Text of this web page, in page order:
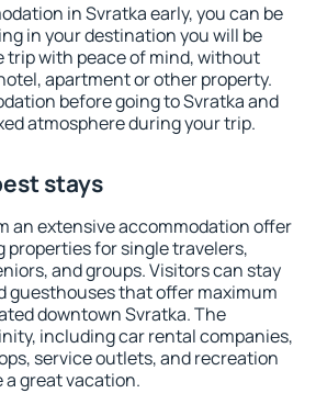
in Svratka early, you can be
in your destination you will be
trip with peace of mind, without
apartment or other property.
before going to Svratka and
atmosphere during your trip.
stays
an extensive accommodation offer
properties for single travelers,
and groups. Visitors can stay
guesthouses that offer maximum
downtown Svratka. The
including car rental companies,
service outlets, and recreation
great vacation.